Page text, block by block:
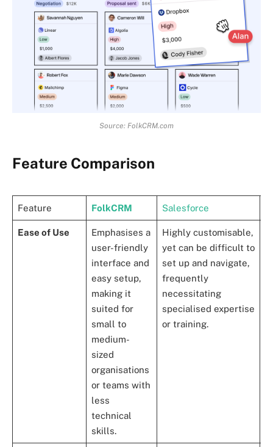
Source: FolkCRM.com
Feature Comparison
Feature FolkCRM Salesforce
Ease of Use
Emphasises a
user-friendly
interface and
easy setup,
making it
suited for
small to
medium-
sized
organisations
or teams with
less
technical
skills.
Highly customisable,
yet can be difficult to
set up and navigate,
frequently
necessitating
specialised expertise
or training.